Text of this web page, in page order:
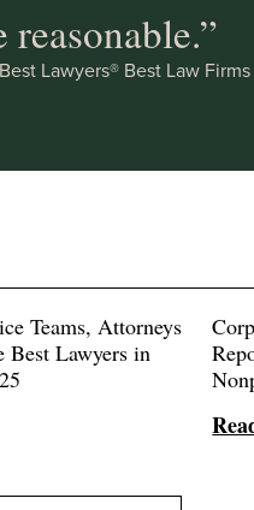
reasonable.”
Lawyers® Best Law Firms
Teams, Attorneys
Best Lawyers in